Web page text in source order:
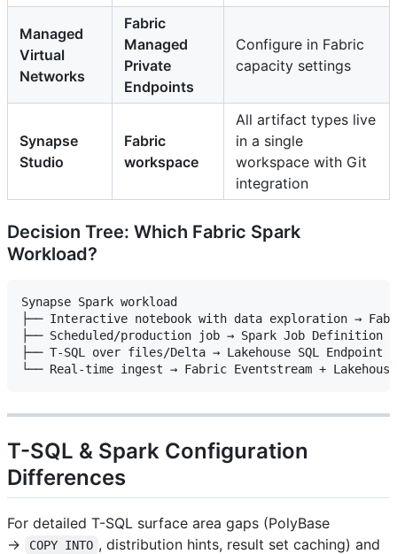
Managed
Virtual
Networks
Fabric
Managed
Private
Endpoints
Configure in Fabric
capacity settings
Synapse
Studio
Fabric
workspace
All artifact types live
in a single
workspace with Git
integration
Decision Tree: Which Fabric Spark
Workload?
Synapse Spark workload
├── Interactive notebook with data exploration →
├── Scheduled/production job → Spark Job Definition
├── T-SQL over files/Delta → Lakehouse SQL
T-SQL & Spark Configuration
Differences
For detailed T-SQL surface area gaps (PolyBase
→
COPY INTO , distribution hints, result set caching) and